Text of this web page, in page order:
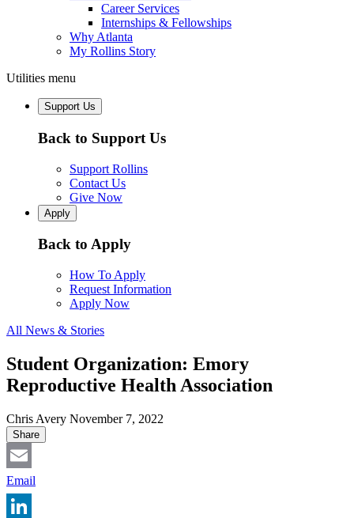
Career Services
Internships & Fellowships
Why Atlanta
My Rollins Story
Utilities menu
Support Us
Back to Support Us
Support Rollins
Contact Us
Give Now
Apply
Back to Apply
How To Apply
Request Information
Apply Now
All News & Stories
Student Organization: Emory
Reproductive Health Association
Chris Avery November 7, 2022
Share
Email